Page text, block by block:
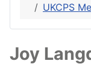
UKCPS
Joy